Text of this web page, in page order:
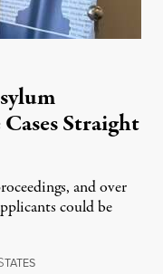
Straight
and over
could be
TATESJuly 28, 2026